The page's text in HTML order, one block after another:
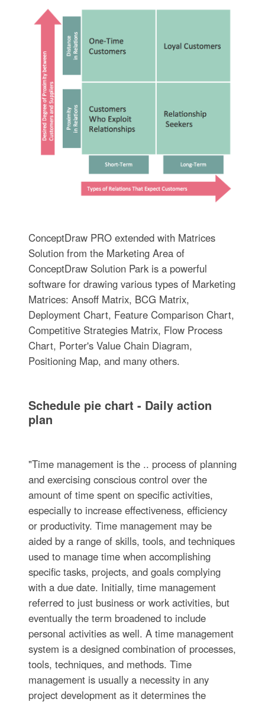
ConceptDraw PRO extended with Matrices
Solution from the Marketing Area of
ConceptDraw Solution Park is a powerful
software for drawing various types of Marketing
Matrices: Ansoff Matrix, BCG Matrix,
Deployment Chart, Feature Comparison Chart,
Competitive Strategies Matrix, Flow Process
Chart, Porter's Value Chain Diagram,
Positioning Map, and many others.
Schedule pie chart - Daily action
plan
"Time management is the .. process of planning
and exercising conscious control over the
amount of time spent on specific activities,
especially to increase effectiveness, efficiency
or productivity. Time management may be
aided by a range of skills, tools, and techniques
used to manage time when accomplishing
specific tasks, projects, and goals complying
with a due date. Initially, time management
referred to just business or work activities, but
eventually the term broadened to include
personal activities as well. A time management
system is a designed combination of processes,
tools, techniques, and methods. Time
management is usually a necessity in any
project development as it determines the